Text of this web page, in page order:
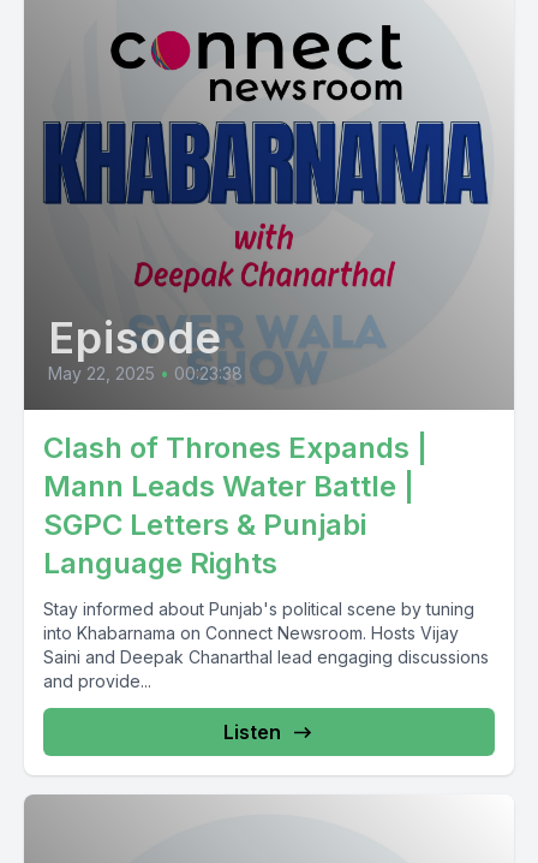
Episode
May 22, 2025 • 00:23:38
Clash of Thrones Expands |
Mann Leads Water Battle |
SGPC Letters & Punjabi
Language Rights
Stay informed about Punjab's political scene by tuning
into Khabarnama on Connect Newsroom. Hosts Vijay
Saini and Deepak Chanarthal lead engaging discussions
and provide...
Listen